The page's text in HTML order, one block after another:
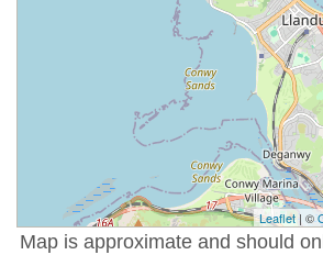
Leaflet| ©
Map is approximate and should